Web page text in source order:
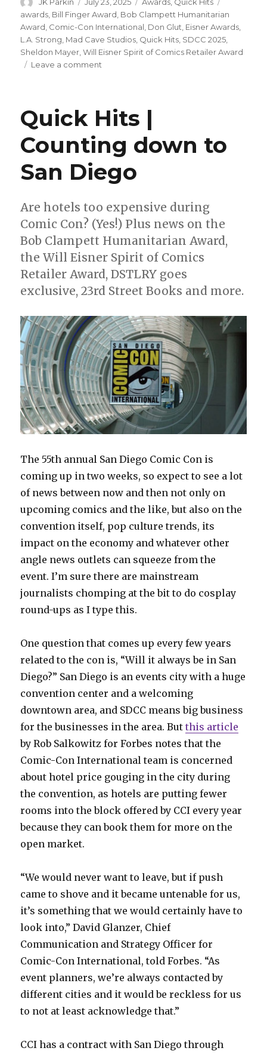
on
awards Bill Finger Award Bob Clampett Humanitarian
Award Comic-Con International Don Glut Eisner Awards
L.A. Strong Mad Cave Studios Quick Hits SDCC 2025
Sheldon Mayer ,Will Eisner Spirit of Comics Retailer Award
Leave a comment
Rounding
up
the
awards
Quick Hits |
Counting down to
San Diego
Are hotels too expensive during
Comic Con? (Yes!) Plus news on the
Bob Clampett Humanitarian Award,
the Will Eisner Spirit of Comics
Retailer Award, DSTLRY goes
exclusive, 23rd Street Books and more.
The 55th annual San Diego Comic Con is
coming up in two weeks, so expect to see a lot
of news between now and then not only on
upcoming comics and the like, but also on the
convention itself, pop culture trends, its
impact on the economy and whatever other
angle news outlets can squeeze from the
event. I’m sure there are mainstream
journalists chomping at the bit to do cosplay
round-ups as I type this.
One question that comes up every few years
related to the con is, “Will it always be in San
Diego?” San Diego is an events city with a huge
convention center and a welcoming
downtown area, and SDCC means big business
for the businesses in the area. Butthis article
by Rob Salkowitz for Forbes notes that the
Comic-Con International team is concerned
about hotel price gouging in the city during
the convention, as hotels are putting fewer
rooms into the block offered by CCI every year
because they can book them for more on the
open market.
“We would never want to leave, but if push
came to shove and it became untenable for us,
it’s something that we would certainly have to
look into,” David Glanzer, Chief
Communication and Strategy Officer for
Comic-Con International, told Forbes. “As
event planners, we’re always contacted by
different cities and it would be reckless for us
to not at least acknowledge that.”
CCI has a contract with San Diego through